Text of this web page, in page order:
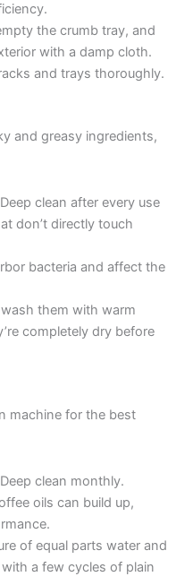
the crumb tray, and
with a damp cloth.
and trays thoroughly.
and greasy ingredients,
clean after every use
don’t directly touch
bacteria and affect the
them with warm
completely dry before
machine for the best
clean monthly.
oils can build up,
of equal parts water and
a few cycles of plain